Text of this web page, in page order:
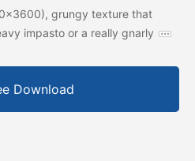
grungy texture that
impasto or a really gnarly
Download